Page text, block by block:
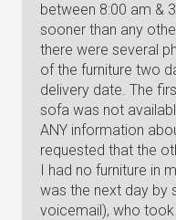
between 8:00 am &
sooner than any
there were several
of the furniture two
delivery date. The
sofa was not
ANY information
requested that the
I had no furniture in
was the next day by
voicemail), who